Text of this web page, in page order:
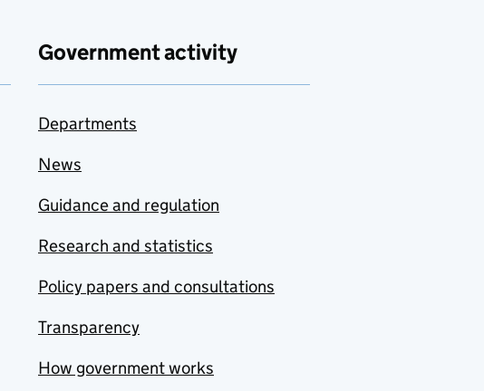
Government activity
Departments
News
Guidance and regulation
Research and statistics
Policy papers and consultations
Transparency
How government works